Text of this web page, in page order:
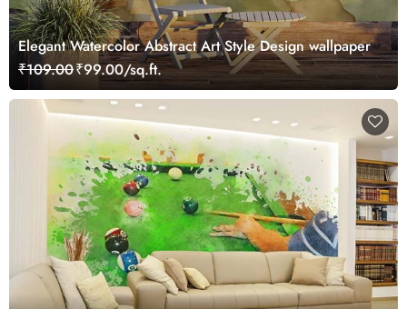
Elegant Watercolor Abstract Art Style Design wallpaper
₹109.00₹99.00/sq.ft.